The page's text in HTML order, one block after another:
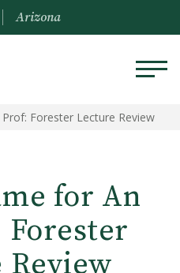
Arizona
Forester Lecture Review
for An
Forester